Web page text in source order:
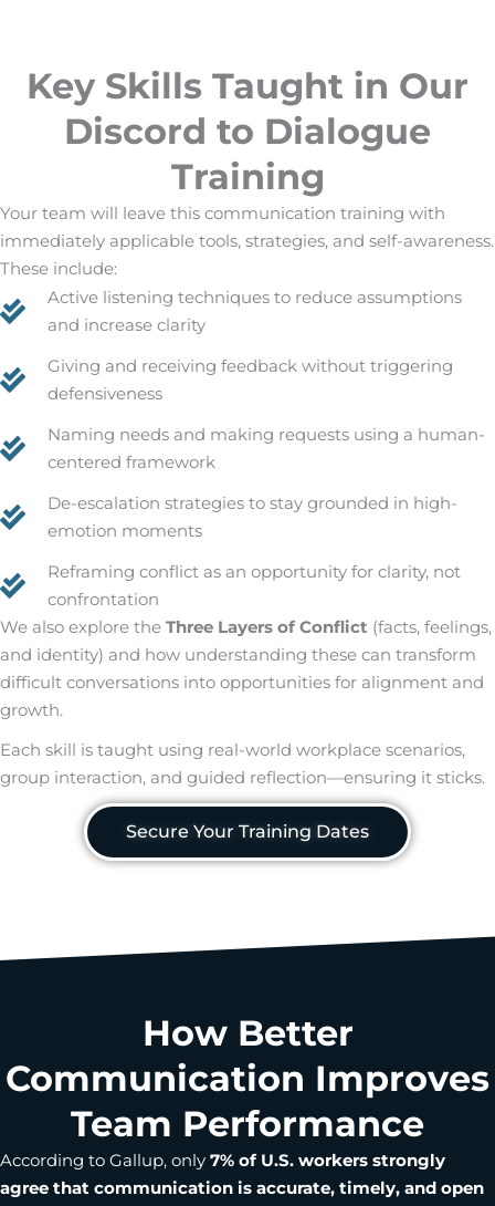
Key Skills Taught in Our
Discord to Dialogue
Training
Your team will leave this communication training with
immediately applicable tools, strategies, and self-awareness.
These include:
Active listening techniques to reduce assumptions
and increase clarity
Giving and receiving feedback without triggering
defensiveness
Naming needs and making requests using a human-
centered framework
De-escalation strategies to stay grounded in high-
emotion moments
Reframing conflict as an opportunity for clarity, not
confrontation
We also explore the Three Layers of Conflict (facts, feelings,
and identity) and how understanding these can transform
difficult conversations into opportunities for alignment and
growth.
Each skill is taught using real-world workplace scenarios,
group interaction, and guided reflection—ensuring it sticks.
Secure Your Training Dates
How Better
Communication Improves
Team Performance
According to Gallup, only 7% of U.S. workers strongly
agree that communication is accurate, timely, and open